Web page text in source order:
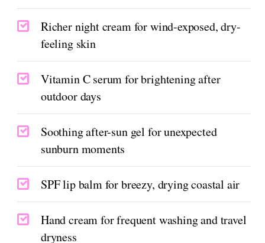
Richer night cream for wind-exposed, dry-
feeling skin
Vitamin C serum for brightening after
outdoor days
Soothing after-sun gel for unexpected
sunburn moments
SPF lip balm for breezy, drying coastal air
Hand cream for frequent washing and travel
dryness